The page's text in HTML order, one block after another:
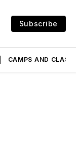
Subscribe
CAMPS AND